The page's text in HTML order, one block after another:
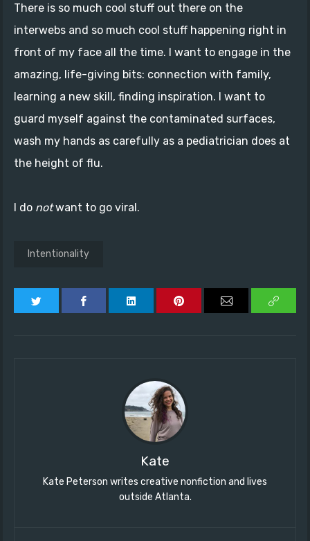
There is so much cool stuff out there on the
interwebs and so much cool stuff happening right in
front of my face all the time. I want to engage in the
amazing, life-giving bits: connection with family,
learning a new skill, finding inspiration. I want to
guard myself against the contaminated surfaces,
wash my hands as carefully as a pediatrician does at
the height of flu.
I do notwant to go viral.
Intentionality
Kate
Kate Peterson writes creative nonfiction and lives
outside Atlanta.